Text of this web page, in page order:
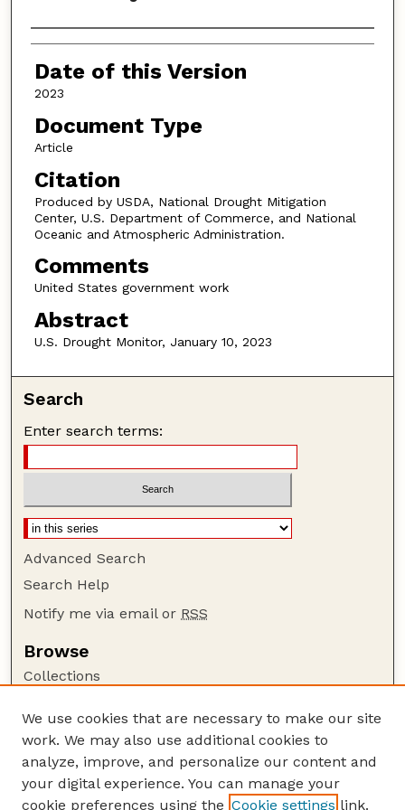
Authors
Date of this Version
2023
Document Type
Article
Citation
Produced by USDA, National Drought Mitigation
Center, U.S. Department of Commerce, and National
Oceanic and Atmospheric Administration.
Comments
United States government work
Abstract
U.S. Drought Monitor, January 10, 2023
Search
Enter search terms:
Advanced Search
Search Help
Notify me via email or RSS
Browse
Collections
Authors
Author Corner
Author FAQ
We use cookies that are necessary to make our site
work. We may also use additional cookies to
analyze, improve, and personalize our content and
your digital experience. You can manage your
cookie preferences using the Cookie settings link.